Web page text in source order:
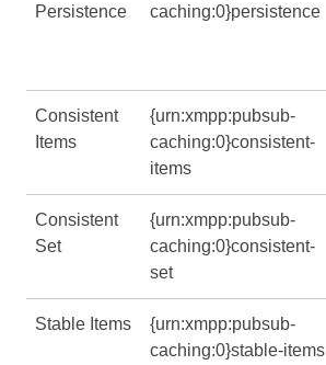
Persistence
caching:0}persistence
Consistent
Items
{urn:xmpp:pubsub-
caching:0}consistent-
items
Consistent
Set
{urn:xmpp:pubsub-
caching:0}consistent-
set
Stable Items
{urn:xmpp:pubsub-
caching:0}stable-items